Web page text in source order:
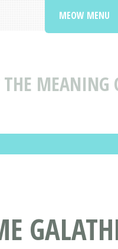
THE MEANING
MEOW MENU